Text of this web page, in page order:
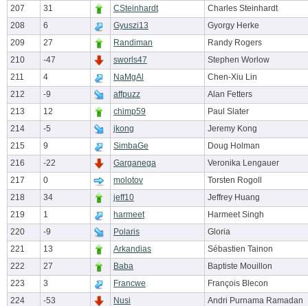
207
31 CSteinhardt
Charles Steinhardt
208
6 Gyuszi13
Gyorgy Herke
209
27 Randiman
Randy Rogers
210
-47 sworls47
Stephen Worlow
211
4 NaMgAl
Chen-Xiu Lin
212
-9 affpuzz
Alan Fetters
213
12 chimp59
Paul Slater
214
-5 jkong
Jeremy Kong
215
9 SimbaGe
Doug Holman
216
-22 Garganega
Veronika Lengauer
217
0 molotov
Torsten Rogoll
218
34 jeff10
Jeffrey Huang
219
1 harmeet
Harmeet Singh
220
-9 Polaris
Gloria
221
13 Arkandias
Sébastien Tainon
222
27 Baba
Baptiste Mouillon
223
3 Francwe
François Blecon
224
-53 Nusi
Andri Purnama Ramadan